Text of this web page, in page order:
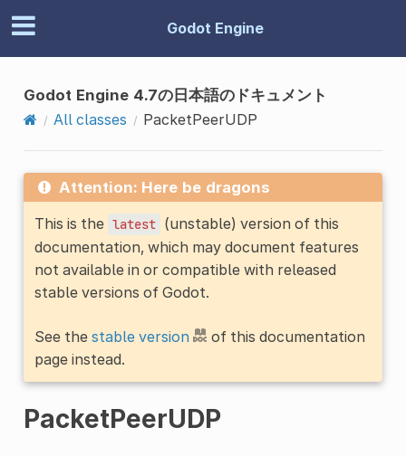
Godot Engine
Godot Engine 4.7の日本語のドキュメント
All classes
PacketPeerUDP
Attention: Here be dragons
This is the latest (unstable) version of this
documentation, which may document features
not available in or compatible with released
stable versions of Godot.
See the stable version
of this documentation
page instead.
PacketPeerUDP